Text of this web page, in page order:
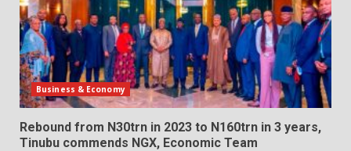
Business & Economy
Rebound from N30trn in 2023 to N160trn in 3 years,
Tinubu commends NGX, Economic Team